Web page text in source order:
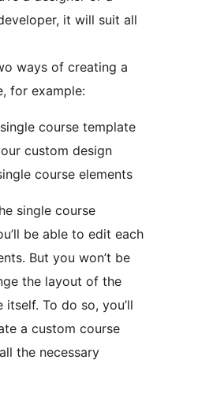
it will suit all
ways of creating a
for example:
course template
custom design
course elements
single course
be able to edit each
But you won’t be
the layout of the
itself. To do so, you’ll
a custom course
the necessary